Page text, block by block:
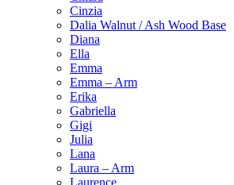
Cinzia
Dalia Walnut / Ash Wood Base
Diana
Ella
Emma
Emma – Arm
Erika
Gabriella
Gigi
Julia
Lana
Laura – Arm
Laurence